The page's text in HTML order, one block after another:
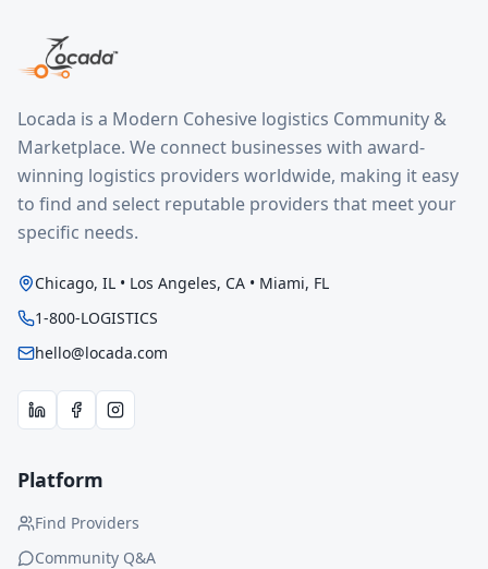
Locada is a Modern Cohesive logistics Community &
Marketplace. We connect businesses with award-
winning logistics providers worldwide, making it easy
to find and select reputable providers that meet your
specific needs.
Chicago, IL • Los Angeles, CA • Miami, FL
1-800-LOGISTICS
hello@locada.com
Platform
Find Providers
Community Q&A